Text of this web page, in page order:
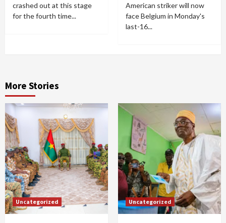
crashed out at this stage
for the fourth time...
American striker will now
face Belgium in Monday's
last-16...
More Stories
Uncategorized Uncategorized